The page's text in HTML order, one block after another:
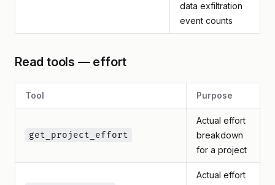
data exfiltration
event counts
Read tools — effort
Tool Purpose
get_project_effort
Actual effort
breakdown
for a project
Actual effort